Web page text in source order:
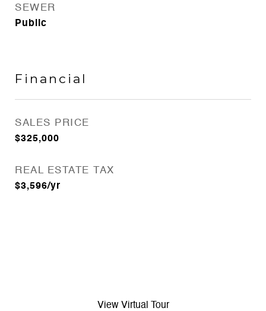
SEWER
Public
Financial
SALES PRICE
$325,000
REAL ESTATE TAX
$3,596/yr
View Virtual Tour